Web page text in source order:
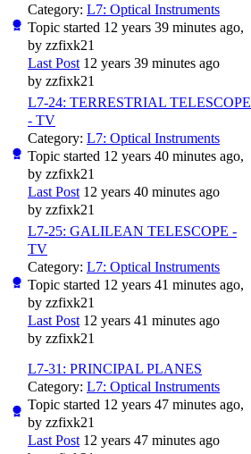
Category: L7: Optical Instruments
Topic started 12 years 39 minutes ago,
by zzfixk21
Last Post 12 years 39 minutes ago
by zzfixk21
L7-24: TERRESTRIAL TELESCOPE
- TV
Category: L7: Optical Instruments
Topic started 12 years 40 minutes ago,
by zzfixk21
Last Post 12 years 40 minutes ago
by zzfixk21
L7-25: GALILEAN TELESCOPE -
TV
Category: L7: Optical Instruments
Topic started 12 years 41 minutes ago,
by zzfixk21
Last Post 12 years 41 minutes ago
by zzfixk21
L7-31: PRINCIPAL PLANES
Category: L7: Optical Instruments
Topic started 12 years 47 minutes ago,
by zzfixk21
Last Post 12 years 47 minutes ago